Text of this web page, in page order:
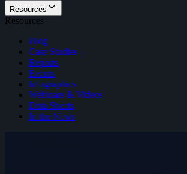
Resources
Resources
Blog
Case Studies
Reports
Events
Infographics
Webinars & Videos
Data Sheets
In the News